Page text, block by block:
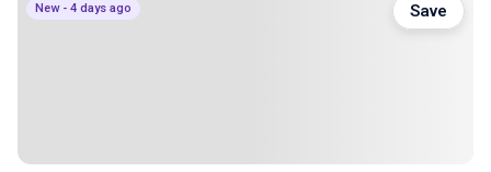
New - 4 days ago Save